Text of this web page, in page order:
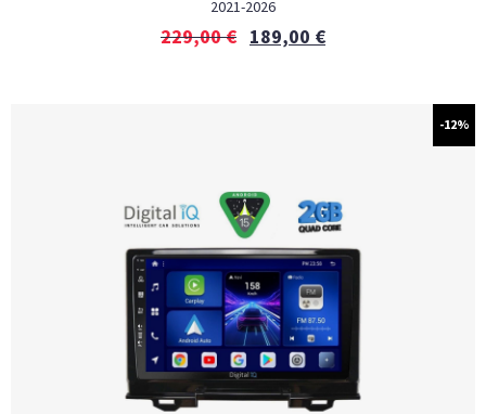
2021-2026
229,00€ 189,00 €
-12%